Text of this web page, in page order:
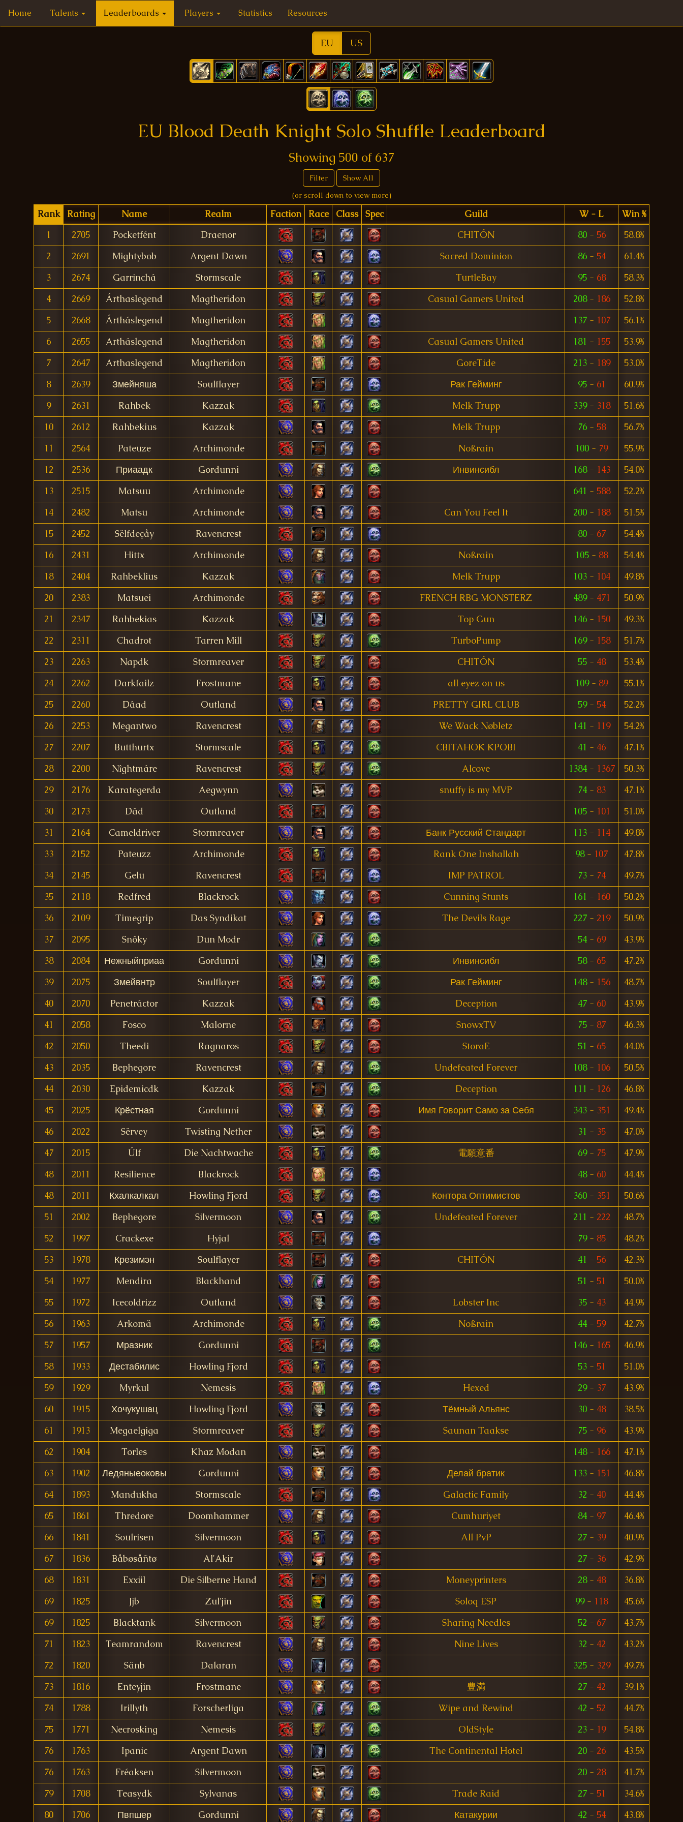
Home Talents Leaderboards Players Statistics Resources
EU US
EU Blood Death Knight Solo Shuffle Leaderboard
Showing 500 of 637
Filter
Show All
(or scroll down to view more)
Rank Rating Name Realm Faction Race Class Spec Guild W - L
Win %
1
2705 Pocketfént Draenor CHITÓN 80- 56
58.8%
2
2691 Mightybob Argent Dawn Sacred Dominion 86- 54
61.4%
3
2674 Garrinchá Stormscale TurtleBay 95- 68
58.3%
4
2669 Árthaslegend Magtheridon Casual Gamers United 208- 186
52.8%
5
2668 Ártháslegend Magtheridon 137- 107
56.1%
6
2655 Artháslegend Magtheridon Casual Gamers United 181 - 155
53.9%
7
2647 Arthaslegend Magtheridon GoreTide 213- 189
53.0%
8
2639 Змейняша Soulflayer Рак Гейминг 95- 61
60.9%
9
2631 Rahbek Kazzak Melk Trupp 339- 318
51.6%
10
2612 Rahbekius Kazzak Melk Trupp 76- 58
56.7%
11
2564 Pateuze Archimonde Noßrain 100 - 79
55.9%
12
2536 Приаадк Gordunni Инвинсибл 168- 143
54.0%
13
2515 Matsuu Archimonde 641 - 588
52.2%
14
2482 Matsu Archimonde Can You Feel It 200- 188
51.5%
15
2452 Sëlfdeçåy Ravencrest 80- 67
54.4%
16
2431 Hittx Archimonde Noßrain 105 - 88
54.4%
18
2404 Rahbeklius Kazzak Melk Trupp 103- 104
49.8%
20
2383 Matsuei Archimonde FRENCH RBG MONSTERZ 489- 471
50.9%
21
2347 Rahbekias Kazzak Top Gun 146- 150
49.3%
22
2311 Chadrot Tarren Mill TurboPump 169- 158
51.7%
23
2263 Napdk Stormreaver CHITÓN 55- 48
53.4%
24
2262 Ðarkfailz Frostmane all eyez on us 109- 89
55.1%
25
2260 Dâad Outland PRETTY GIRL CLUB 59- 54
52.2%
26
2253 Megantwo Ravencrest We Wack Nøbletz 141 - 119
54.2%
27
2207 Butthurtx Stormscale CBITAHOK KPOBI 41 - 46
47.1%
28
2200 Nîghtmáre Ravencrest Alcove 1384- 1367
50.3%
29
2176 Karategerda Aegwynn snuffy is my MVP 74- 83
47.1%
30
2173 Dâd Outland 105- 101
51.0%
31
2164 Cameldriver Stormreaver Банк Русский Стандарт 113- 114
49.8%
33
2152 Pateuzz Archimonde Rank One Inshallah 98- 107
47.8%
34
2145 Gelu Ravencrest IMP PATROL 73- 74
49.7%
35
2118 Redfred Blackrock Cunning Stunts 161 - 160
50.2%
36
2109 Timegrip Das Syndikat The Devils Rage 227- 219
50.9%
37
2095 Snôky Dun Modr 54- 69
43.9%
38
2084 Нежныйприаа Gordunni Инвинсибл 58- 65
47.2%
39
2075 Змейвнтр Soulflayer Рак Гейминг 148- 156
48.7%
40
2070 Penetráctor Kazzak Deception 47- 60
43.9%
41
2058 Fosco Malorne SnowxTV 75- 87
46.3%
42
2050 Theedi Ragnaros StoraE 51 - 65
44.0%
43
2035 Bephegore Ravencrest Undefeated Forever 108- 106
50.5%
44
2030 Epidemicdk Kazzak Deception 111 - 126
46.8%
45
2025 Крёстная Gordunni Имя Говорит Само за Себя 343- 351
49.4%
46
2022 Sërvey Twisting Nether 31 - 35
47.0%
47
2015 Úlf Die Nachtwache 電願意番 69- 75
47.9%
48
2011 Resilience Blackrock 48- 60
44.4%
48
2011 Кхалкалкал Howling Fjord Контора Оптимистов 360- 351
50.6%
51
2002 Bephegore Silvermoon Undefeated Forever 211 - 222
48.7%
52
1997 Crackexe Hyjal 79- 85
48.2%
53
1978 Крезимэн Soulflayer CHITÓN 41 - 56
42.3%
54
1977 Mendira Blackhand 51 - 51
50.0%
55
1972 Icecoldrizz Outland Lobster Inc 35- 43
44.9%
56
1963 Arkomä Archimonde Noßrain 44- 59
42.7%
57
1957 Мразник Gordunni 146- 165
46.9%
58
1933 Дестабилис Howling Fjord 53- 51
51.0%
59
1929 Myrkul Nemesis Hexed 29- 37
43.9%
60
1915 Хочукушац Howling Fjord Тёмный Альянс 30- 48
38.5%
61
1913 Megaelgiga Stormreaver Saunan Taakse 75- 96
43.9%
62
1904 Torles Khaz Modan 148- 166
47.1%
63
1902 Ледяныеоковы Gordunni Делай братик 133- 151
46.8%
64
1893 Mandukha Stormscale Galactic Family 32 - 40
44.4%
65
1861 Thredore Doomhammer Cumhuriyet 84- 97
46.4%
66
1841 Soulrisen Silvermoon All PvP 27- 39
40.9%
67
1836 Båbøsåñtø Al'Akir 27- 36
42.9%
68
1831 Exxiil Die Silberne Hand Moneyprinters 28- 48
36.8%
69
1825 Jjb Zul'jin Soloq ESP 99- 118
45.6%
69
1825 Blacktank Silvermoon Sharing Needles 52 - 67
43.7%
71
1823 Teamrandom Ravencrest Nine Lives 32 - 42
43.2%
72
1820 Sänb Dalaran 325- 329
49.7%
73
1816 Enteyjin Frostmane 豊満 27- 42
39.1%
74
1788 Irillyth Forscherliga Wipe and Rewind 42 - 52
44.7%
75
1771 Necrosking Nemesis OldStyle 23- 19
54.8%
76
1763 Ipanic Argent Dawn The Continental Hotel 20- 26
43.5%
76
1763 Fréaksen Silvermoon 20- 28
41.7%
79
1708 Teasydk Sylvanas Trade Raid 27- 51
34.6%
80
1706 Пвпшер Gordunni Катакурии 42 - 54 43.8%